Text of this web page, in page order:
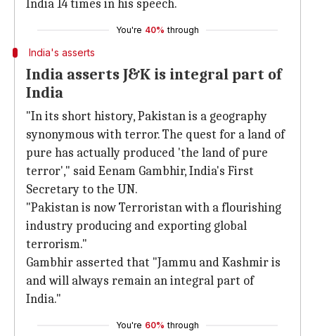
India 14 times in his speech.
You're 40% through
India's asserts
India asserts J&K is integral part of
India
"In its short history, Pakistan is a geography
synonymous with terror. The quest for a land of
pure has actually produced 'the land of pure
terror'," said Eenam Gambhir, India's First
Secretary to the UN.
"Pakistan is now Terroristan with a flourishing
industry producing and exporting global
terrorism."
Gambhir asserted that "Jammu and Kashmir is
and will always remain an integral part of
India."
You're 60% through